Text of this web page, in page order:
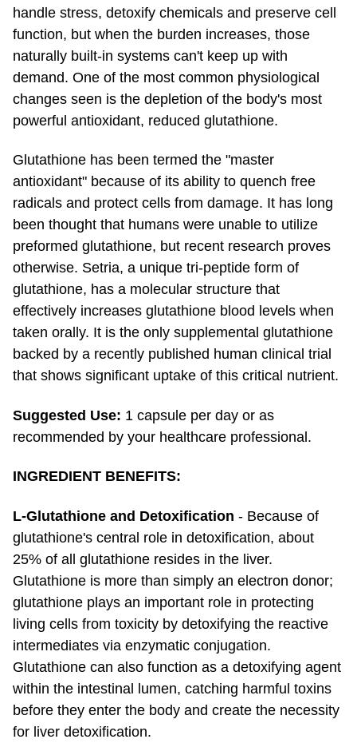
handle stress, detoxify chemicals and preserve cell
function, but when the burden increases, those
naturally built-in systems can't keep up with
demand. One of the most common physiological
changes seen is the depletion of the body's most
powerful antioxidant, reduced glutathione.
Glutathione has been termed the "master
antioxidant" because of its ability to quench free
radicals and protect cells from damage. It has long
been thought that humans were unable to utilize
preformed glutathione, but recent research proves
otherwise. Setria, a unique tri-peptide form of
glutathione, has a molecular structure that
effectively increases glutathione blood levels when
taken orally. It is the only supplemental glutathione
backed by a recently published human clinical trial
that shows significant uptake of this critical nutrient.
Suggested Use: 1 capsule per day or as
recommended by your healthcare professional.
INGREDIENT BENEFITS:
L-Glutathione and Detoxification - Because of
glutathione's central role in detoxification, about
25% of all glutathione resides in the liver.
Glutathione is more than simply an electron donor;
glutathione plays an important role in protecting
living cells from toxicity by detoxifying the reactive
intermediates via enzymatic conjugation.
Glutathione can also function as a detoxifying agent
within the intestinal lumen, catching harmful toxins
before they enter the body and create the necessity
for liver detoxification.